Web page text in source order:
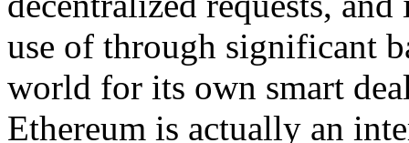
use of through significant
world for its own smart
Ethereum is actually an